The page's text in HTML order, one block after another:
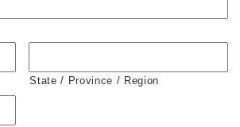
State / Province / Region